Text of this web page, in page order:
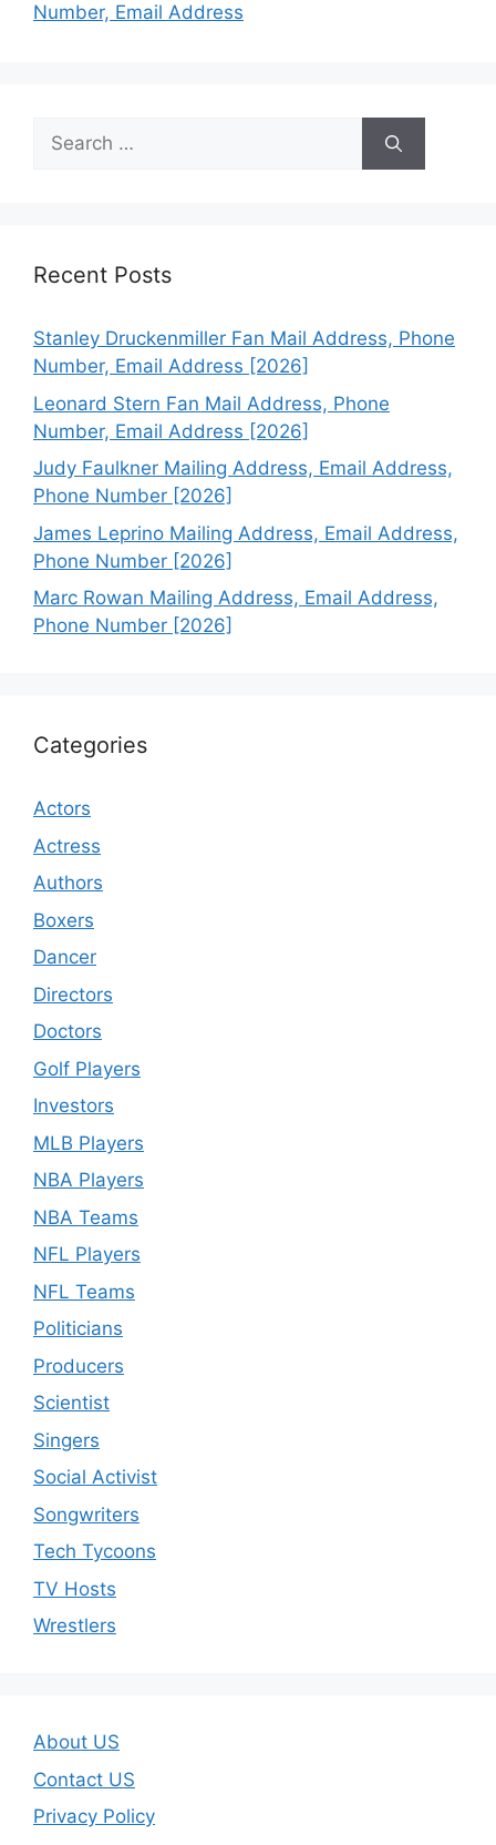
Number, Email Address
Search
for:
Recent Posts
Stanley Druckenmiller Fan Mail Address, Phone
Number, Email Address [2026]
Leonard Stern Fan Mail Address, Phone
Number, Email Address [2026]
Judy Faulkner Mailing Address, Email Address,
Phone Number [2026]
James Leprino Mailing Address, Email Address,
Phone Number [2026]
Marc Rowan Mailing Address, Email Address,
Phone Number [2026]
Categories
Actors
Actress
Authors
Boxers
Dancer
Directors
Doctors
Golf Players
Investors
MLB Players
NBA Players
NBA Teams
NFL Players
NFL Teams
Politicians
Producers
Scientist
Singers
Social Activist
Songwriters
Tech Tycoons
TV Hosts
Wrestlers
About US
Contact US
Privacy Policy